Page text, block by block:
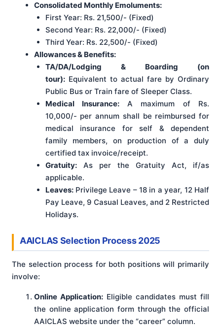
Consolidated Monthly Emoluments:
First Year: Rs. 21,500/- (Fixed)
Second Year: Rs. 22,000/- (Fixed)
Third Year: Rs. 22,500/- (Fixed)
Allowances & Benefits:
TA/DA/Lodging & Boarding (on
tour):Equivalent to actual fare by Ordinary
Public Bus or Train fare of Sleeper Class.
Medical Insurance:A maximum of Rs.
10,000/- per annum shall be reimbursed for
medical insurance for self & dependent
family members, on production of a duly
certified tax invoice/receipt.
Gratuity:As per the Gratuity Act, if/as
applicable.
Leaves:Privilege Leave – 18 in a year, 12 Half
Pay Leave, 9 Casual Leaves, and 2 Restricted
Holidays.
AAICLAS Selection Process 2025
The selection process for both positions will primarily
involve:
Online Application: Eligible candidates must fill
the online application form through the official
AAICLAS website under the “career” column.